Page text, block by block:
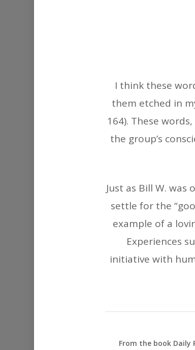
I think these
them etched in
164). These
the group’s
Just as Bill W.
settle for the
example of a
Experiences
initiative with
From the book Daily